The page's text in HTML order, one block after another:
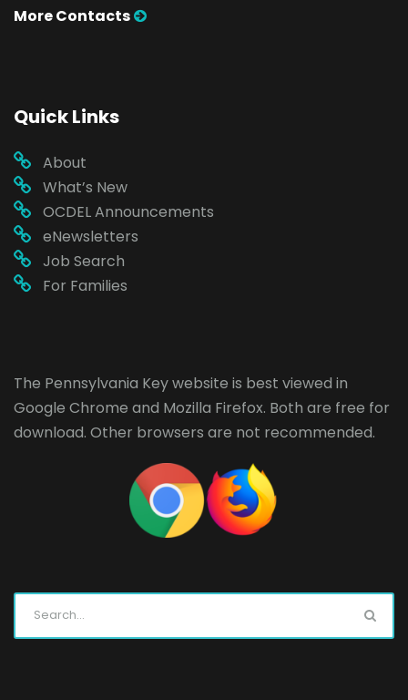
More Contacts
Quick Links
About
What’s New
OCDEL Announcements
eNewsletters
Job Search
For Families
The Pennsylvania Key website is best viewed in
Google Chrome and Mozilla Firefox. Both are free for
download. Other browsers are not recommended.